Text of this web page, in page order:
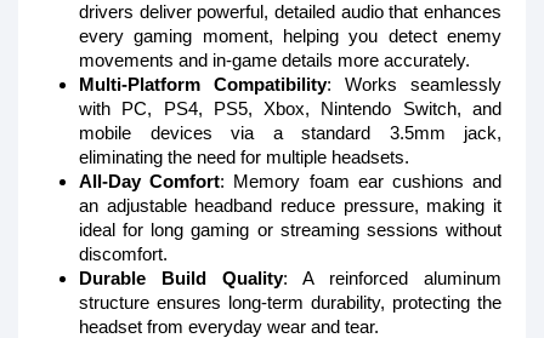
drivers deliver powerful, detailed audio that enhances
every gaming moment, helping you detect enemy
movements and in-game details more accurately.
Multi-Platform Compatibility: Works seamlessly
with PC, PS4, PS5, Xbox, Nintendo Switch, and
mobile devices via a standard 3.5mm jack,
eliminating the need for multiple headsets.
All-Day Comfort: Memory foam ear cushions and
an adjustable headband reduce pressure, making it
ideal for long gaming or streaming sessions without
discomfort.
Durable Build Quality: A reinforced aluminum
structure ensures long-term durability, protecting the
headset from everyday wear and tear.